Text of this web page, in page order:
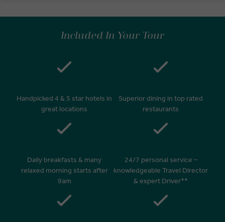
Included In Your Tour
Handpicked 4 & 5 star hotels in
great locations
Superior dining in top rated
restaurants
Daily breakfasts & many
relaxed morning starts after
9am
24/7 personal service –
knowledgeable Travel Director
& expert Driver**